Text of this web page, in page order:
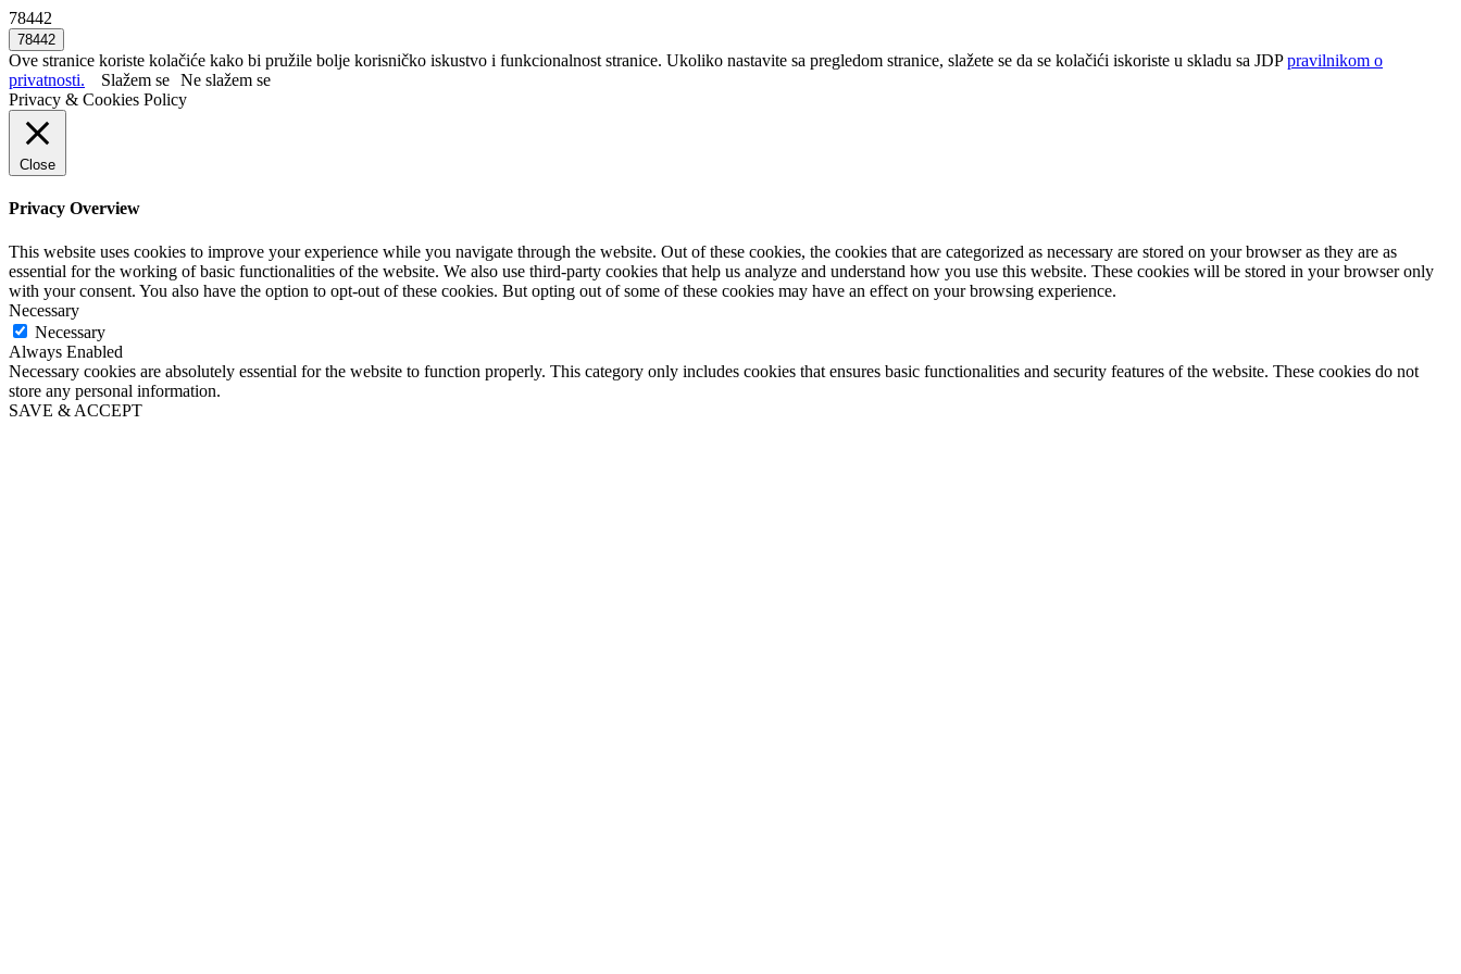
78442
Ove stranice koriste kolačiće kako bi pružile bolje korisničko iskustvo i funkcionalnost stranice. Ukoliko nastavite sa pregledom stranice, slažete se da se kolačići iskoriste u skladu sa JDPpravilnikom o
privatnosti.
Slažem se Ne slažem se
Privacy & Cookies Policy
Close
Privacy Overview
This website uses cookies to improve your experience while you navigate through the website. Out of these cookies, the cookies that are categorized as necessary are stored on your browser as they are as
essential for the working of basic functionalities of the website. We also use third-party cookies that help us analyze and understand how you use this website. These cookies will be stored in your browser only
with your consent. You also have the option to opt-out of these cookies. But opting out of some of these cookies may have an effect on your browsing experience.
Necessary
Necessary
Always Enabled
Necessary cookies are absolutely essential for the website to function properly. This category only includes cookies that ensures basic functionalities and security features of the website. These cookies do not
store any personal information.
SAVE & ACCEPT